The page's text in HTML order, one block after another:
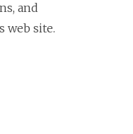
and
web site.